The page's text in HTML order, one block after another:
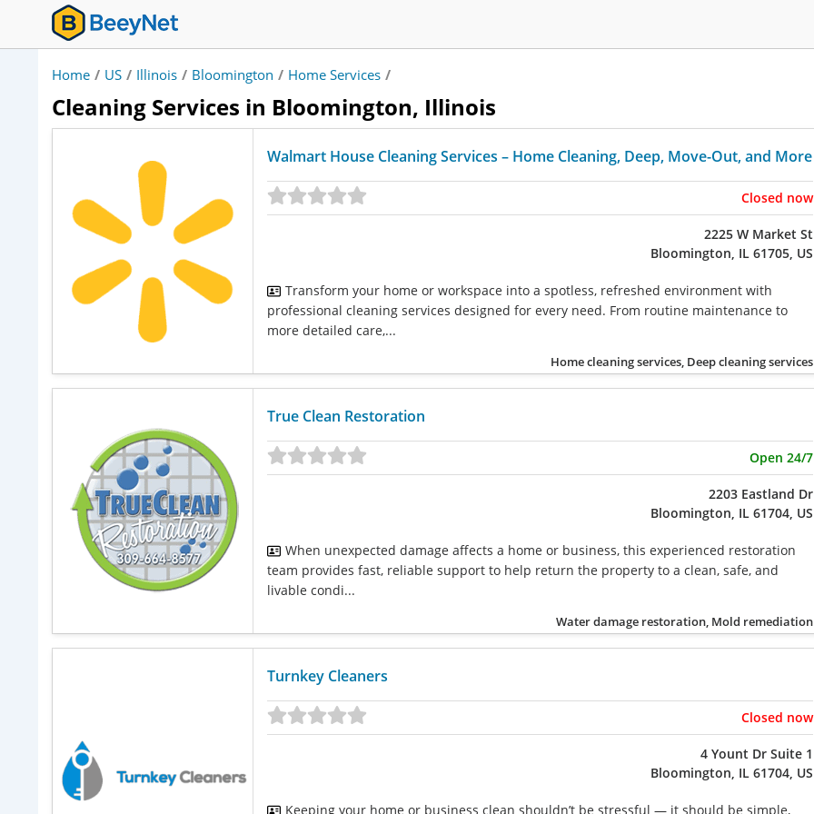
Home / US / Illinois / Bloomington / Home Services /
Cleaning Services in Bloomington, Illinois
Walmart House Cleaning Services – Home Cleaning, Deep, Move-Out, and More
Closed now
2225 W Market St
Bloomington, IL 61705, US
Transform your home or workspace into a spotless, refreshed environment with
professional cleaning services designed for every need. From routine maintenance to
more detailed care,...
Home cleaning services, Deep cleaning services
True Clean Restoration
Open 24/7
2203 Eastland Dr
Bloomington, IL 61704, US
When unexpected damage affects a home or business, this experienced restoration
team provides fast, reliable support to help return the property to a clean, safe, and
livable condi...
Water damage restoration, Mold remediation
Turnkey Cleaners
Closed now
4 Yount Dr Suite 1
Bloomington, IL 61704, US
Keeping your home or business clean shouldn’t be stressful — it should be simple,